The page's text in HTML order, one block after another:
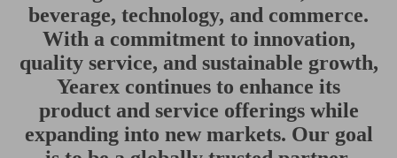
beverage, technology, and commerce.
With a commitment to innovation,
quality service, and sustainable growth,
Yearex continues to enhance its
product and service offerings while
expanding into new markets. Our goal